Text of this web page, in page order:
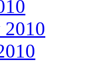
2010